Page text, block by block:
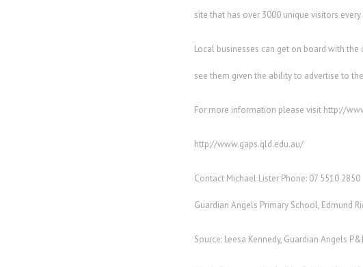
site that has over 3000 unique visitors
Local businesses can get on board with
see them given the ability to advertise to
For more information please visit http://
http://www.gaps.qld.edu.au/
Contact Michael Lister Phone: 07 5510 2850
Guardian Angels Primary School, Edmund
Source: Leesa Kennedy, Guardian Angels